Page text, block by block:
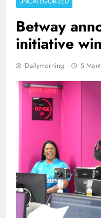
Betway
initiative
Dailymorning 5